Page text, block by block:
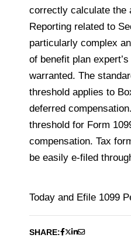
correctly calculate the
Reporting related to
particularly complex
of benefit plan
warranted. The
threshold applies to
deferred
threshold for Form
compensation. Tax
be easily e-filed
Today and Efile 1099
SHARE: